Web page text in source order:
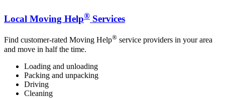
Local Moving Help® Services
Find customer-rated Moving Help® service providers in your area
and move in half the time.
Loading and unloading
Packing and unpacking
Driving
Cleaning